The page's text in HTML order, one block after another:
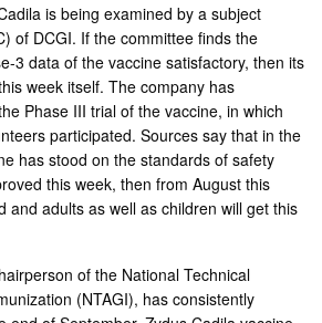
is being examined by a subject
of DCGI. If the committee finds the
3 data of the vaccine satisfactory, then its
week itself. The company has
Phase III trial of the vaccine, in which
participated. Sources say that in the
has stood on the standards of safety
this week, then from August this
and adults as well as children will get this
of the National Technical
(NTAGI), has consistently